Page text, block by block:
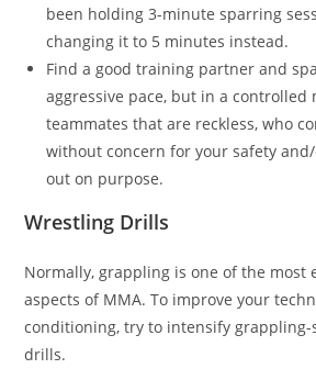
been holding 3-minute sparring
changing it to 5 minutes instead.
Find a good training partner and
aggressive pace, but in a controlled
teammates that are reckless, who
without concern for your safety
out on purpose.
Wrestling Drills
Normally, grappling is one of the most
aspects of MMA. To improve your
conditioning, try to intensify grappling-
drills.